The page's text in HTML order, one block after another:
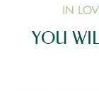
IN
YOU